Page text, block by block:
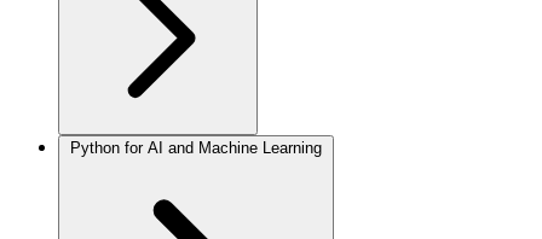
Python for AI and Machine Learning